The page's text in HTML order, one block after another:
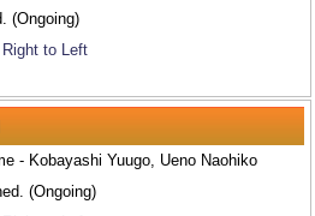
(Ongoing)
Right to Left
- Kobayashi Yuugo, Ueno Naohiko
(Ongoing)